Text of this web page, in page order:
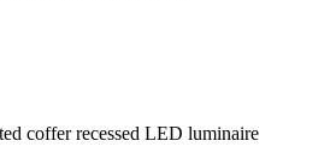
coffer recessed LED luminaire